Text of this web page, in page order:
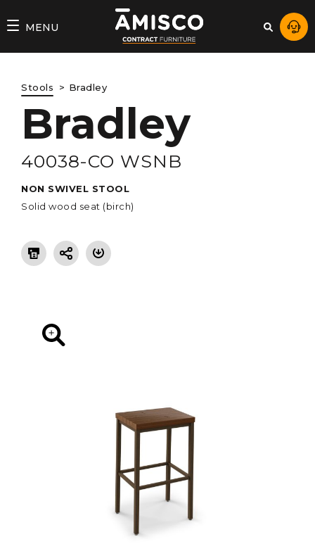
AMISCO
COMMERCIALE
MENU
Stools Bradley
Bradley
40038-CO WSNB
NON SWIVEL STOOL
Solid wood seat (birch)